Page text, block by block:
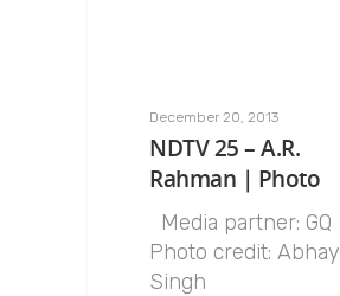
December 20, 2013
NDTV 25 – A.R.
Rahman | Photo
Media partner: GQ
Photo credit: Abhay
Singh